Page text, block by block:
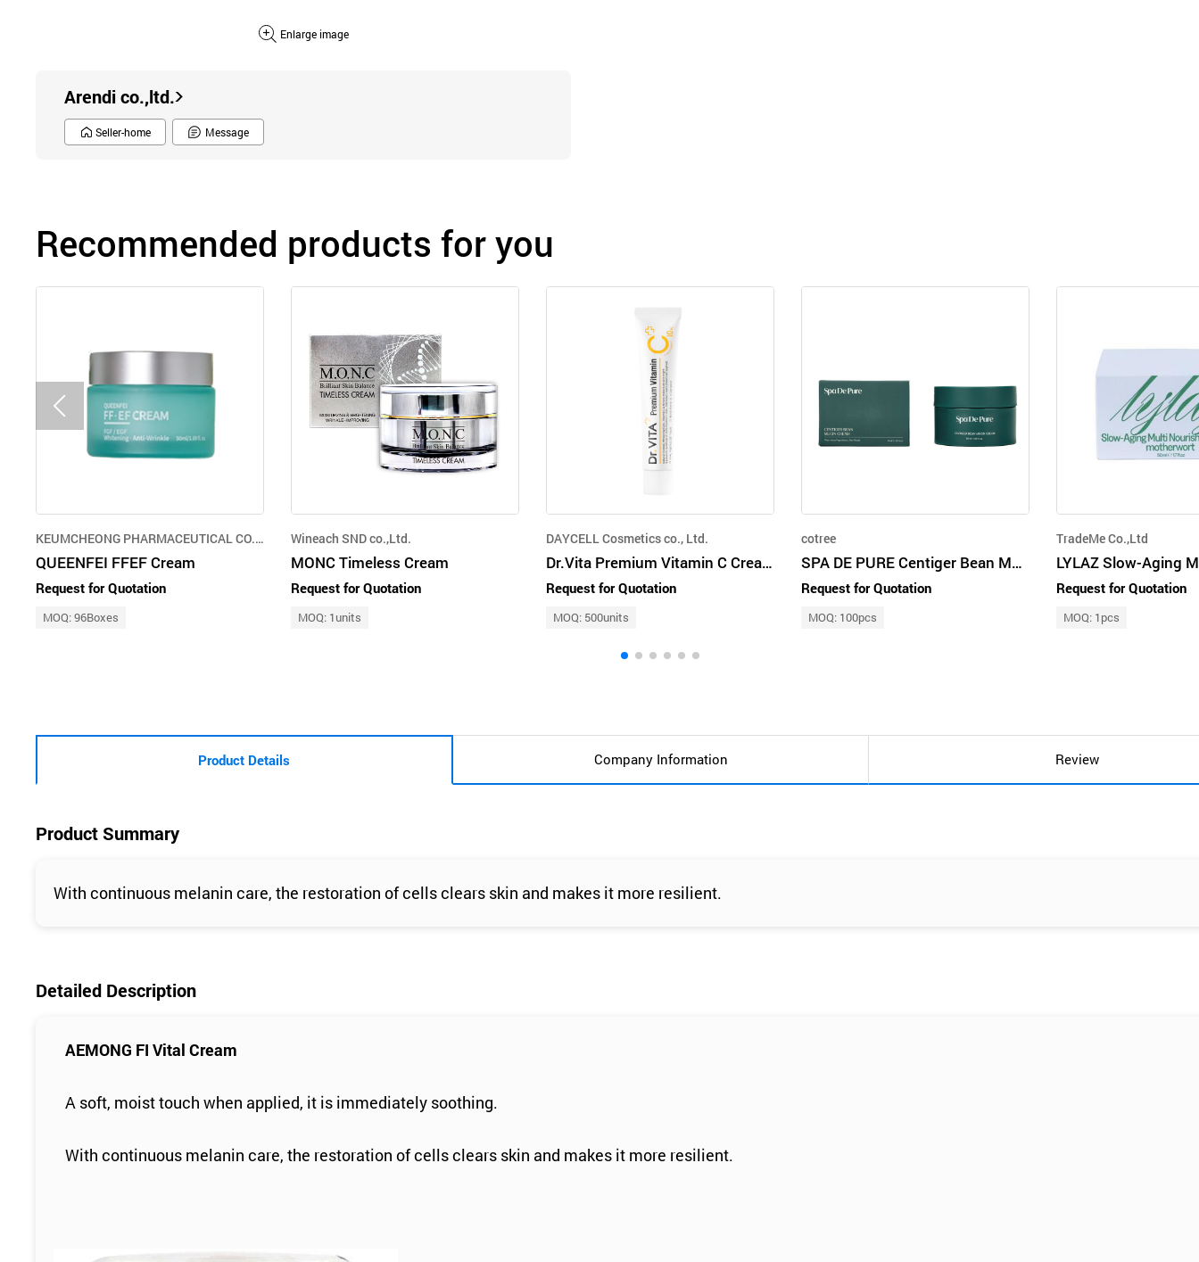
Enlarge image
Arendi co.,ltd.
Seller-home Message
Recommended products for you
KEUMCHEONG PHARMACEUTICAL CO.,LTD.
QUEENFEI FFEF Cream
Request for Quotation
MOQ: 96Boxes
Wineach SND co.,Ltd.
MONC Timeless Cream
Request for Quotation
MOQ: 1units
DAYCELL Cosmetics co., Ltd.
Dr.Vita Premium Vitamin C Cream
Request for Quotation
MOQ: 500units
cotree
SPA DE PURE Centiger Bean Mucin Cream
Request for Quotation
MOQ: 100pcs
TradeMe Co.,Ltd
Request for Quotation
MOQ: 1pcs
Product Details Company Information Review
Product Summary
With continuous melanin care, the restoration of cells clears skin and makes it more resilient.
Detailed Description
AEMONG FI Vital Cream
A soft, moist touch when applied, it is immediately soothing.
With continuous melanin care, the restoration of cells clears skin and makes it more resilient.